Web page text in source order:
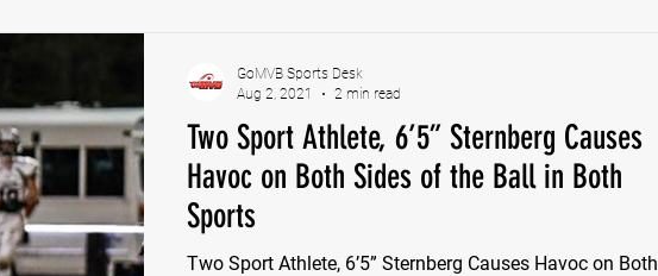
Bryce Enlow Francesco Barone Lucas Jimenez
Ben Rosa Shaquille Grimes
Two Sport Athlete, 6’5” Sternberg Causes
Havoc on Both Sides of the Ball in Both
Sports
Two Sport Athlete, 6’5” Sternberg Causes Havoc on Both
GoMVB Sports Desk
Aug 2, 2021
2 min read